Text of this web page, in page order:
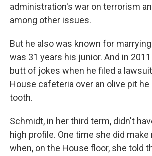
administration's war on terrorism
among other issues.
But he also was known for
was 31 years his junior. And in
butt of jokes when he filed a
House cafeteria over an olive pit he
tooth.
Schmidt, in her third term, didn't
high profile. One time she did make
when, on the House floor, she told